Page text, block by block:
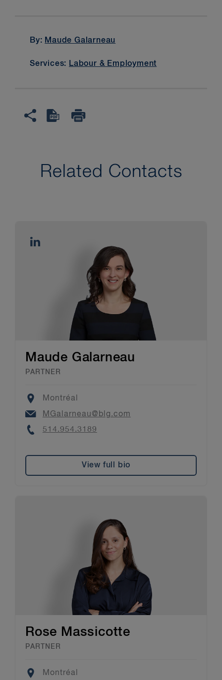
By: Maude Galarneau
Services: Labour & Employment
Related Contacts
Maude Galarneau
PARTNER
Location
Montréal
Email
MGalarneau@blg.com
Phone
514.954.3189
View full bio
Rose Massicotte
PARTNER
Location
Montréal